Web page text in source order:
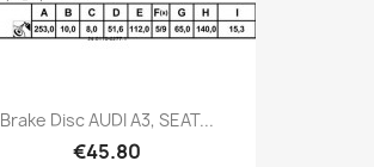
Brake Disc AUDI A3, SEAT...
€45.80